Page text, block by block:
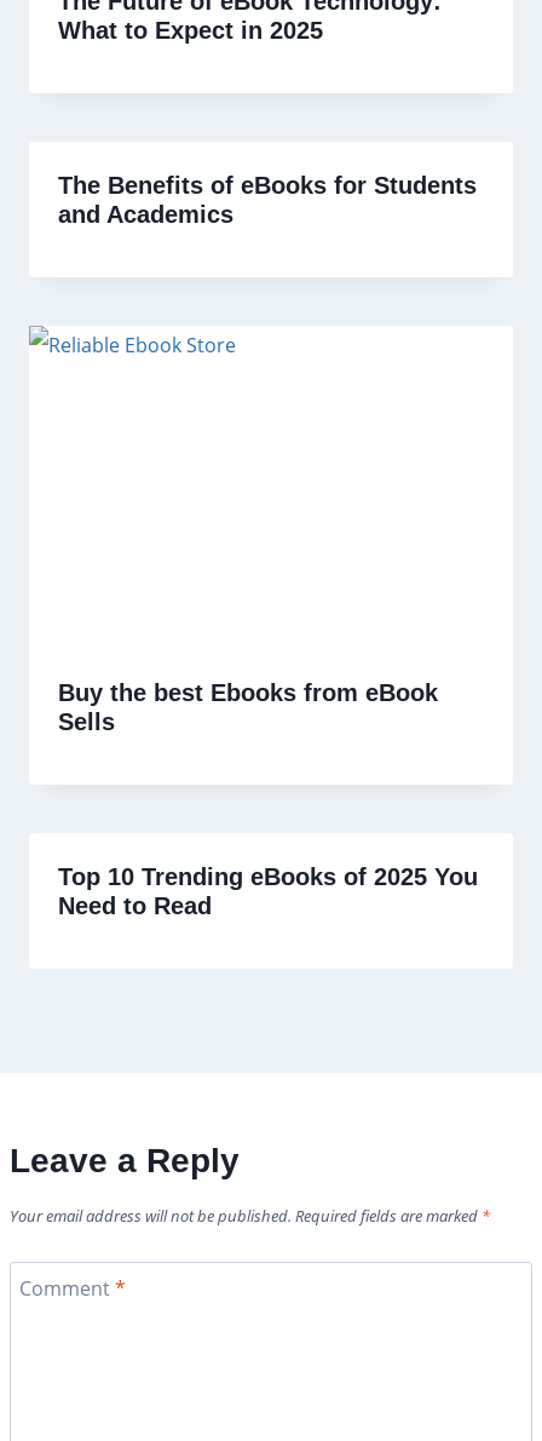
What to Expect in 2025
The Benefits of eBooks for Students
and Academics
Buy the best Ebooks from eBook
Sells
Top 10 Trending eBooks of 2025 You
Need to Read
Leave a Reply
Your email address will not be published. Required fields are marked *
Comment*